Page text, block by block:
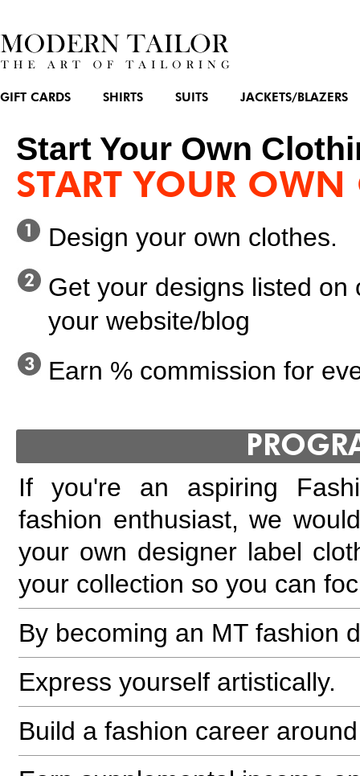
GIFT CARDS SHIRTS SUITS JACKETS/BLAZERS
Start Your Own
START YOUR
Design your own clothes.
Get your designs listed
your website/blog
Earn % commission for
If you're an aspiring
fashion enthusiast, we
your own designer label
your collection so you can
By becoming an MT fashion
Express yourself artistically.
Build a fashion career